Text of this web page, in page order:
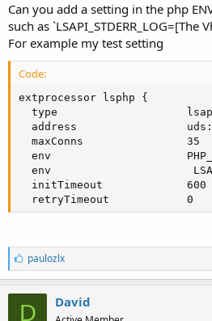
Can you add a setting in the php
such as
For example my test setting
Code:
extprocessor lsphp {
type
address
  maxConns                35
env
env
  initTimeout             600
  retryTimeout            0
L
i
k
e
s
paulozlx
D David